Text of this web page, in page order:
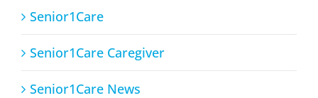
Senior1Care
Senior1Care Caregiver
Senior1Care News